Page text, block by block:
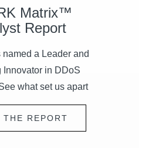
Matrix™
Report
a Leader and
Innovator in DDoS
what set us apart
THE REPORT